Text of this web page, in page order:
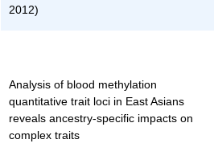
2012)
Analysis of blood methylation
quantitative trait loci in East Asians
reveals ancestry-specific impacts on
complex traits